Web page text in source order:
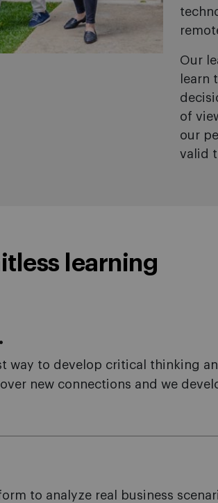
Our
learn
of
our
valid
learning
way to develop critical thinking
new connections and we
to analyze real business